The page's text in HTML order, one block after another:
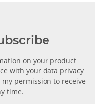
on your product
with your data privacy
permission to receive
time.